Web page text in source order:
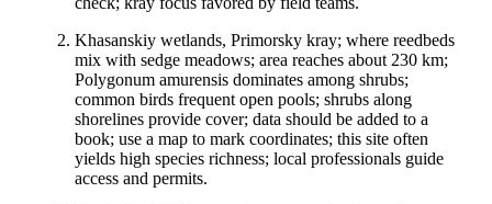
Khasanskiy wetlands, Primorsky kray; where reedbeds
mix with sedge meadows; area reaches about 230 km;
Polygonum amurensis dominates among shrubs;
common birds frequent open pools; shrubs along
shorelines provide cover; data should be added to a
book; use a map to mark coordinates; this site often
yields high species richness; local professionals guide
access and permits.